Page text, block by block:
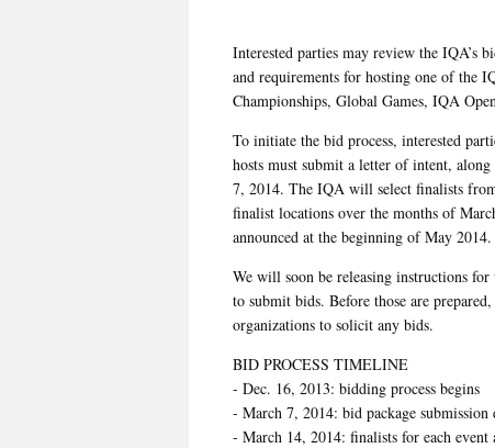
Interested parties may review the IQA’s
and requirements for hosting one of the
Championships, Global Games, IQA
To initiate the bid process, interested
hosts must submit a letter of intent,
7, 2014. The IQA will select finalists
finalist locations over the months of
announced at the beginning of May 2014.
We will soon be releasing instructions
to submit bids. Before those are
organizations to solicit any bids.
BID PROCESS TIMELINE
- Dec. 16, 2013: bidding process begins
- March 7, 2014: bid package submission
- March 14, 2014: finalists for each event